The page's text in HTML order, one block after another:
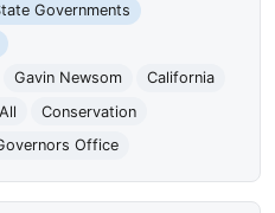
Governments
Gavin Newsom
California
Conservation
Office